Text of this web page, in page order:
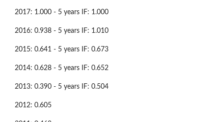
2017: 1.000 - 5 years IF: 1.000
2016: 0.938 - 5 years IF: 1.010
2015: 0.641 - 5 years IF: 0.673
2014: 0.628 - 5 years IF: 0.652
2013: 0.390 - 5 years IF: 0.504
2012: 0.605